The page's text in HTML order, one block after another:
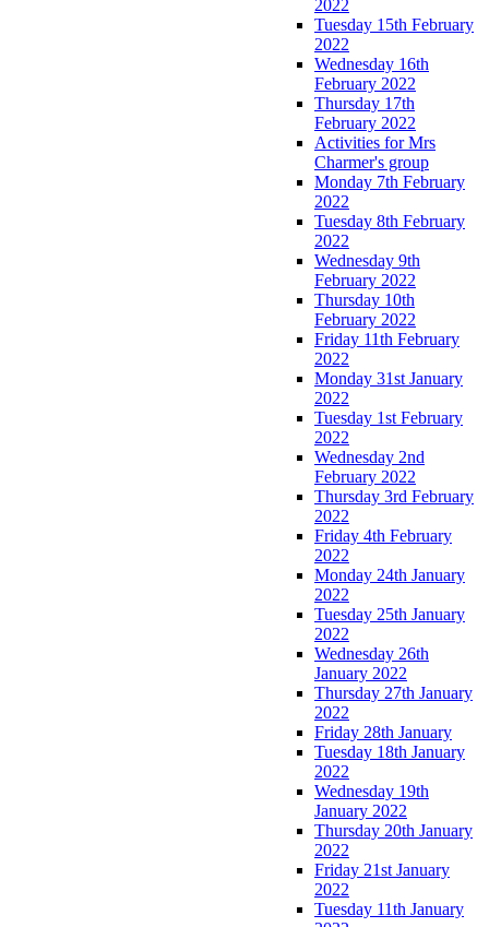
2022
Tuesday 15th February
2022
Wednesday 16th
February 2022
Thursday 17th
February 2022
Activities for Mrs
Charmer's group
Monday 7th February
2022
Tuesday 8th February
2022
Wednesday 9th
February 2022
Thursday 10th
February 2022
Friday 11th February
2022
Monday 31st January
2022
Tuesday 1st February
2022
Wednesday 2nd
February 2022
Thursday 3rd February
2022
Friday 4th February
2022
Monday 24th January
2022
Tuesday 25th January
2022
Wednesday 26th
January 2022
Thursday 27th January
2022
Friday 28th January
Tuesday 18th January
2022
Wednesday 19th
January 2022
Thursday 20th January
2022
Friday 21st January
2022
Tuesday 11th January